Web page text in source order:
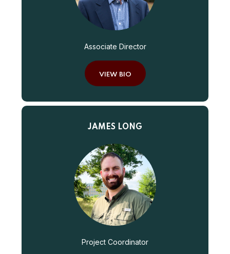
Associate Director
VIEW BIO
JAMES LONG
Project Coordinator